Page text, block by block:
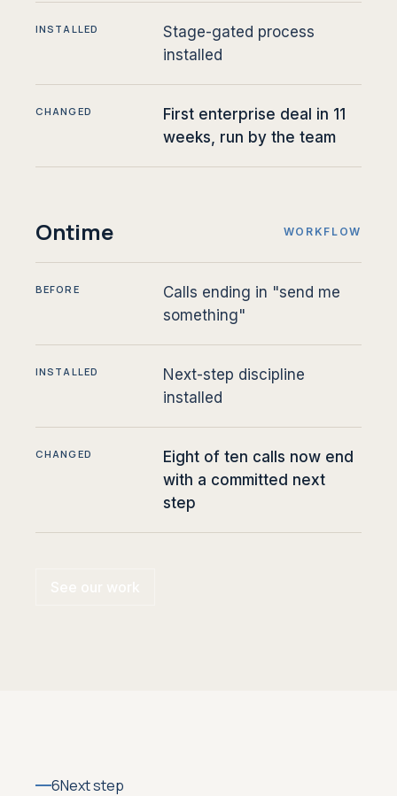
INSTALLED
Stage-gated process
installed
CHANGED
First enterprise deal in 11
weeks, run by the team
Ontime WORKFLOW
BEFORE
Calls ending in "send me
something"
INSTALLED
Next-step discipline
installed
CHANGED
Eight of ten calls now end
with a committed next
step
6Next step